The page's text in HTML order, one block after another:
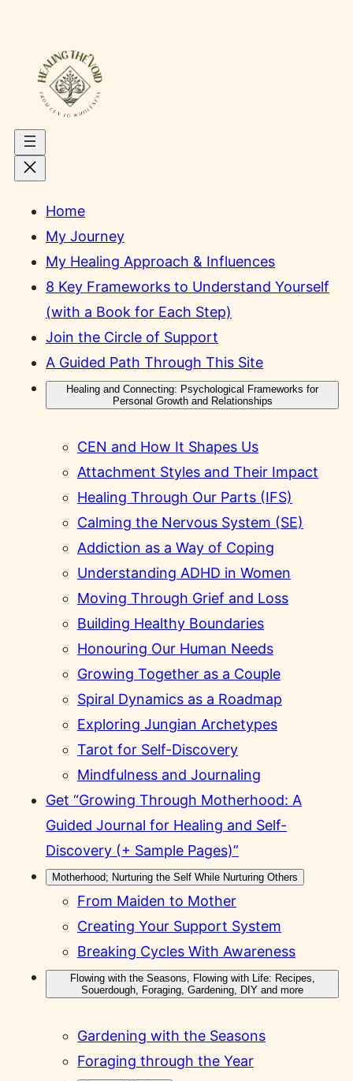
content
Home
My Journey
My Healing Approach & Influences
8 Key Frameworks to Understand Yourself
(with a Book for Each Step)
Join the Circle of Support
A Guided Path Through This Site
Healing and Connecting: Psychological Frameworks for
Personal Growth and Relationships
CEN and How It Shapes Us
Attachment Styles and Their Impact
Healing Through Our Parts (IFS)
Calming the Nervous System (SE)
Addiction as a Way of Coping
Understanding ADHD in Women
Moving Through Grief and Loss
Building Healthy Boundaries
Honouring Our Human Needs
Growing Together as a Couple
Spiral Dynamics as a Roadmap
Exploring Jungian Archetypes
Tarot for Self-Discovery
Mindfulness and Journaling
Get “Growing Through Motherhood: A
Guided Journal for Healing and Self-
Discovery (+ Sample Pages)”
Motherhood; Nurturing the Self While Nurturing Others
From Maiden to Mother
Creating Your Support System
Breaking Cycles With Awareness
Flowing with the Seasons, Flowing with Life: Recipes,
Souerdough, Foraging, Gardening, DIY and more
Gardening with the Seasons
Foraging through the Year